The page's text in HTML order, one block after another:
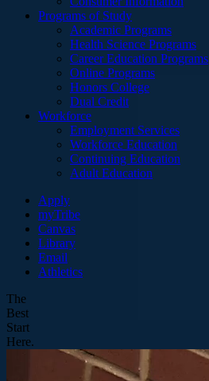
Programs of Study
Academic Programs
Health Science Programs
Career Education Programs
Online Programs
Honors College
Dual Credit
Workforce
Employment Services
Workforce Education
Continuing Education
Adult Education
Apply
myTribe
Canvas
Library
Email
Athletics
The
Best
Start
Here.